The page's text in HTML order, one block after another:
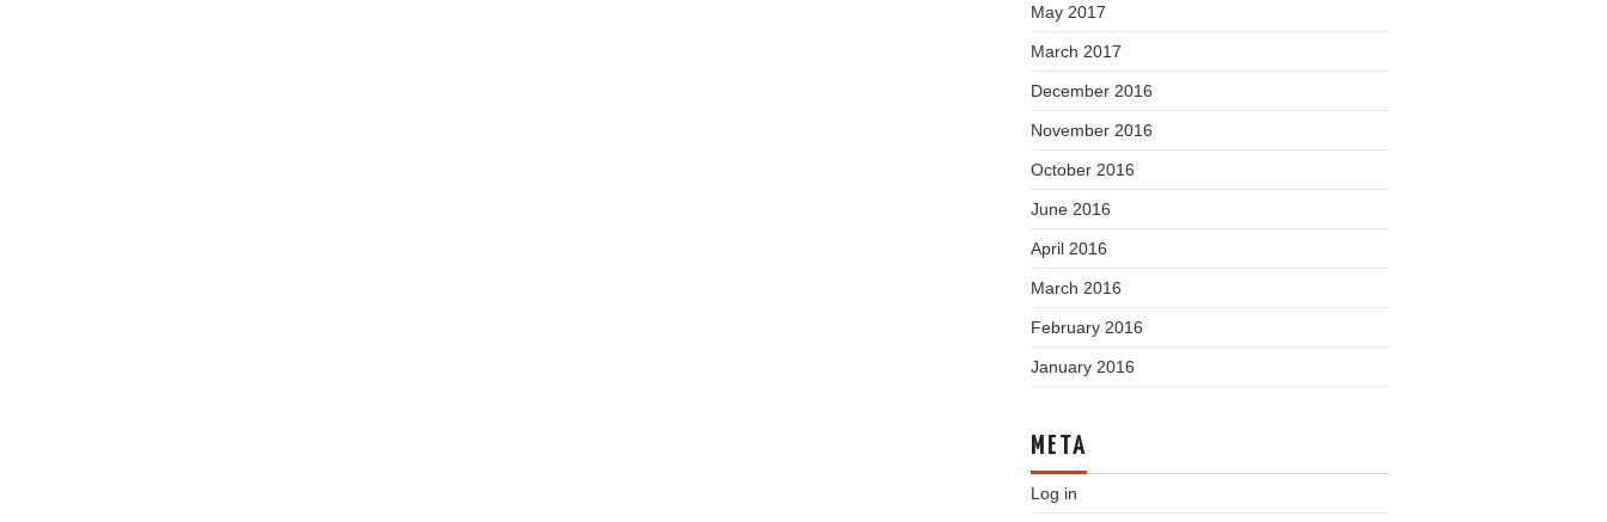
May 2017
March 2017
December 2016
November 2016
October 2016
June 2016
April 2016
March 2016
February 2016
January 2016
META
Log in